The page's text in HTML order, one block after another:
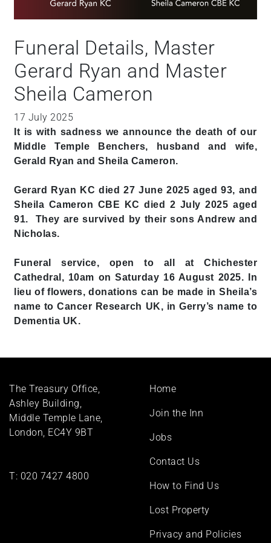
Funeral Details, Master
Gerard Ryan and Master
Sheila Cameron
17 July 2025
It is with sadness we announce the death of our
Middle Temple Benchers, husband and wife,
Gerald Ryan and Sheila Cameron.
Gerard Ryan KC died 27 June 2025 aged 93, and
Sheila Cameron CBE KC died 2 July 2025 aged
91. They are survived by their sons Andrew and
Nicholas.
Funeral service, open to all at Chichester
Cathedral, 10am on Saturday 16 August 2025. In
lieu of flowers, donations can be made in Sheila’s
name to Cancer Research UK, in Gerry’s name to
Dementia UK.
The Treasury Office,
Ashley Building,
Middle Temple Lane,
London, EC4Y 9BT
T: 020 7427 4800
Footer
Home
Join the Inn
Jobs
Contact Us
How to Find Us
Lost Property
Privacy and Policies